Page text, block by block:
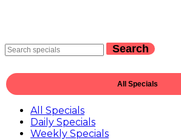
Search
All Specials
All Specials
Daily Specials
Weekly Specials